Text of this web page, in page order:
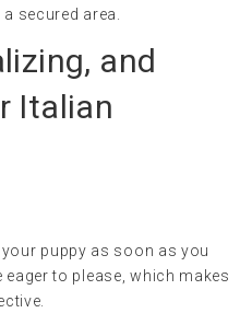
secured area.
and
Italian
puppy as soon as you
to please, which makes